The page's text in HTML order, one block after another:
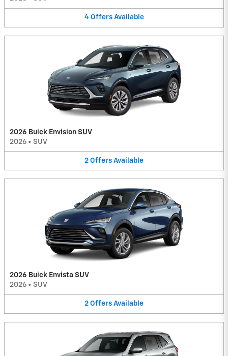
4 Offers Available
2026 Buick Envision SUV
2026 • SUV
2 Offers Available
2026 Buick Envista SUV
2026 • SUV
2 Offers Available